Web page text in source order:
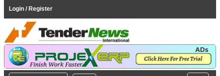
Login / Register